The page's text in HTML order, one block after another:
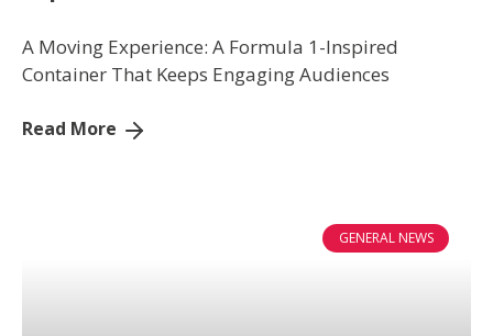
WHAT WE DO
MEDIA CENTRE
A Moving Experience: A Formula 1-Inspired
Container That Keeps Engaging Audiences
Read More
GENERAL NEWS